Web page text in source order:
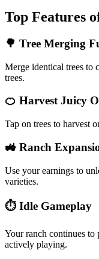
Top Features
🌳 Tree Merging
Merge identical trees to
trees.
🍊 Harvest Juicy
Tap on trees to harvest
🚜 Ranch
Use your earnings to
varieties.
⏱️ Idle Gameplay
Your ranch continues to
actively playing.